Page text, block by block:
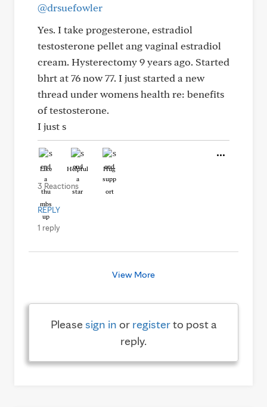
@drsuefowler
Yes. I take progesterone, estradiol
testosterone pellet ang vaginal estradiol
cream. Hysterectomy 9 years ago. Started
bhrt at 76 now 77. I just started a new
thread under womens health re: benefits
of testosterone.
I just s
Like Helpful Hug
3 Reactions
REPLY
1 reply
View More
Pleasesign in or registerto post a
reply.